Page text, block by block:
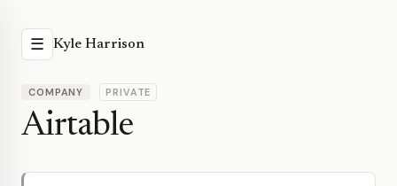
☰ Kyle Harrison
COMPANY PRIVATE
Airtable